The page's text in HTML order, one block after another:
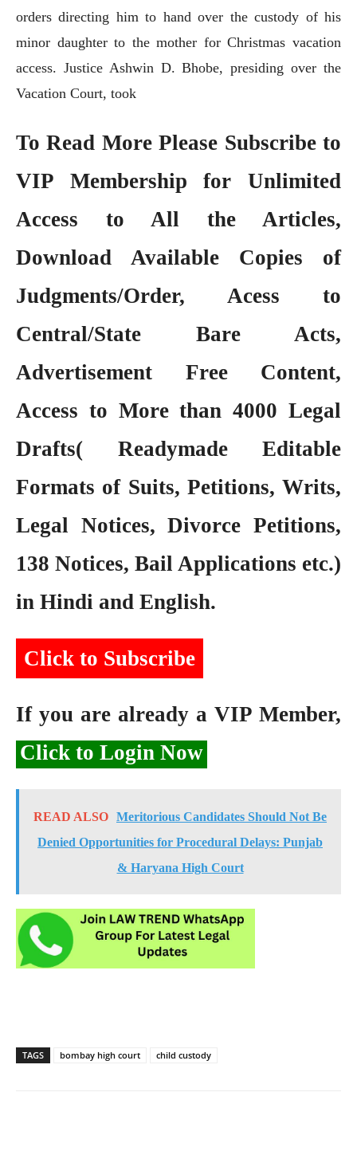
orders directing him to hand over the custody of his
minor daughter to the mother for Christmas vacation
access. Justice Ashwin D. Bhobe, presiding over the
Vacation Court, took
To Read More Please Subscribe to
VIP Membershipfor Unlimited
Access to All the Articles,
Download Available Copies of
Judgments/Order, Acess to
Central/State Bare Acts,
Advertisement Free Content,
Access to More than 4000 Legal
Drafts( Readymade Editable
Formats of Suits, Petitions, Writs,
Legal Notices, Divorce Petitions,
138 Notices, Bail Applications etc.)
in Hindi and English.
Click to Subscribe
If you are already a VIP Member,
Click to Login Now
READ ALSO Meritorious Candidates Should Not Be
Denied Opportunities for Procedural Delays: Punjab
& Haryana High Court
TAGS bombay high court child custody